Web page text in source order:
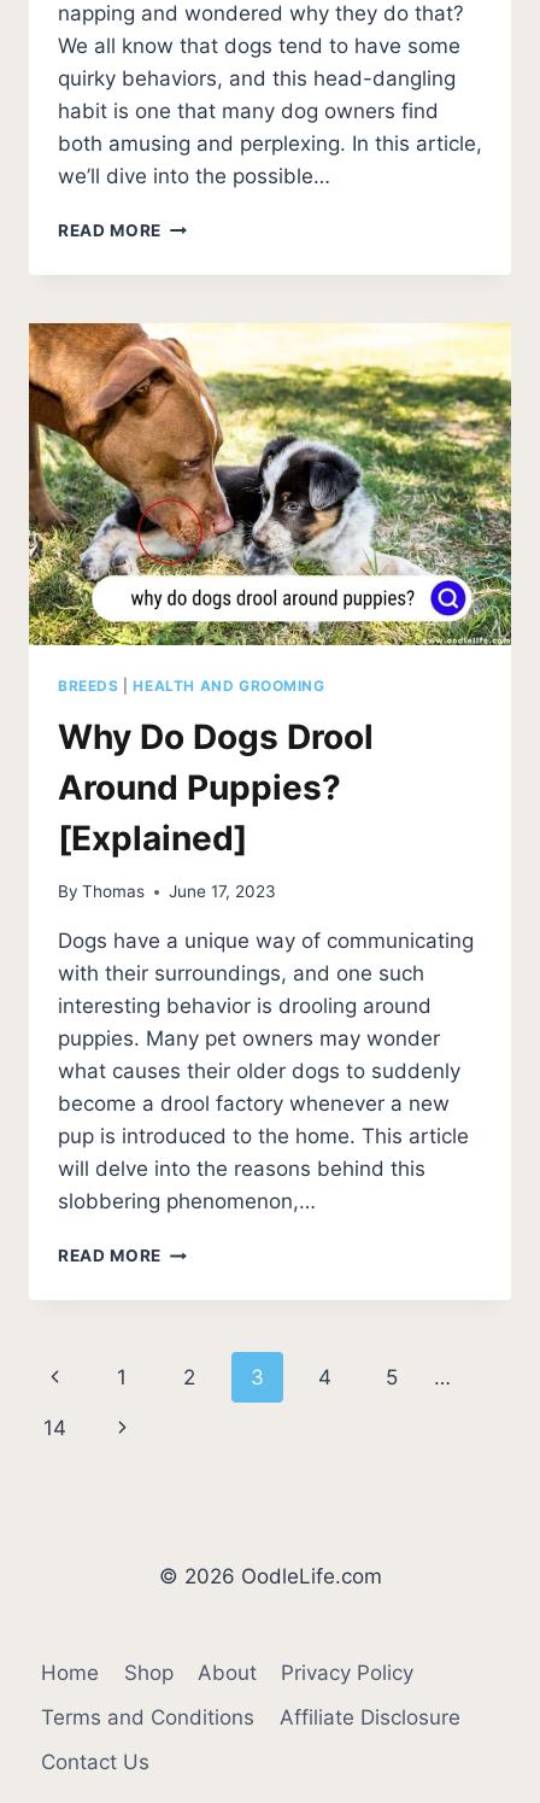
napping and wondered why they do that?
We all know that dogs tend to have some
quirky behaviors, and this head-dangling
habit is one that many dog owners find
both amusing and perplexing. In this article,
we’ll dive into the possible…
READ MORE WHY
MY
HANG
HIS
HEAD
OFF
THE
BED?
[EXPLAINED]
BREEDS |HEALTH AND GROOMING
Why Do Dogs Drool
Around Puppies?
[Explained]
By Thomas June 17, 2023
Dogs have a unique way of communicating
with their surroundings, and one such
interesting behavior is drooling around
puppies. Many pet owners may wonder
what causes their older dogs to suddenly
become a drool factory whenever a new
pup is introduced to the home. This article
will delve into the reasons behind this
slobbering phenomenon,…
READ MORE WHY
DOGS
AROUND
PUPPIES?
[EXPLAINED]
Page
navigation
Previous
Page
1 2 3 4 5 …
14
Next
© 2026 OodleLife.com
Home Shop About
Privacy Policy
Terms and Conditions
Affiliate Disclosure
Contact Us